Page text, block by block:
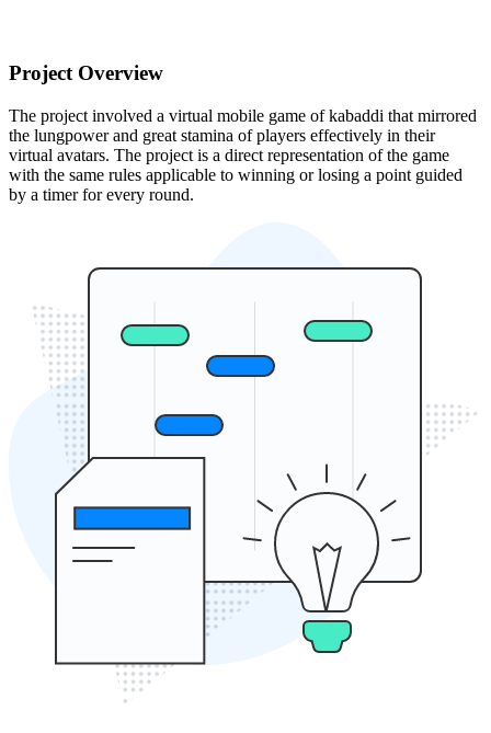
Project Overview
The project involved a virtual mobile game of kabaddi that mirrored
the lungpower and great stamina of players effectively in their
virtual avatars. The project is a direct representation of the game
with the same rules applicable to winning or losing a point guided
by a timer for every round.